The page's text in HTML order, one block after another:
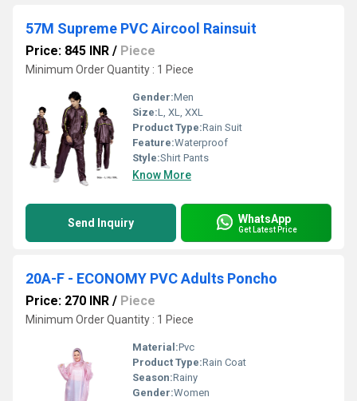
57M Supreme PVC Aircool Rainsuit
Price: 845 INR / Piece
Minimum Order Quantity : 1 Piece
Gender:Men
Size:L, XL, XXL
Product Type:Rain Suit
Feature:Waterproof
Style:Shirt Pants
Know More
Send Inquiry WhatsApp
Get Latest Price
20A-F - ECONOMY PVC Adults Poncho
Price: 270 INR / Piece
Minimum Order Quantity : 1 Piece
Material:Pvc
Product Type:Rain Coat
Season:Rainy
Gender:Women